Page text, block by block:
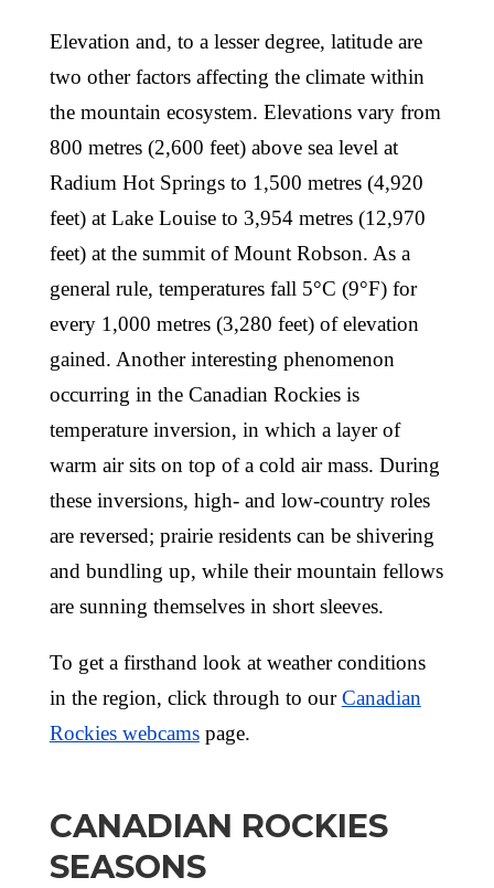
Elevation and, to a lesser degree, latitude are
two other factors affecting the climate within
the mountain ecosystem. Elevations vary from
800 metres (2,600 feet) above sea level at
Radium Hot Springs to 1,500 metres (4,920
feet) at Lake Louise to 3,954 metres (12,970
feet) at the summit of Mount Robson. As a
general rule, temperatures fall 5°C (9°F) for
every 1,000 metres (3,280 feet) of elevation
gained. Another interesting phenomenon
occurring in the Canadian Rockies is
temperature inversion, in which a layer of
warm air sits on top of a cold air mass. During
these inversions, high- and low-country roles
are reversed; prairie residents can be shivering
and bundling up, while their mountain fellows
are sunning themselves in short sleeves.
To get a firsthand look at weather conditions
in the region, click through to ourCanadian
Rockies webcamspage.
CANADIAN ROCKIES
SEASONS